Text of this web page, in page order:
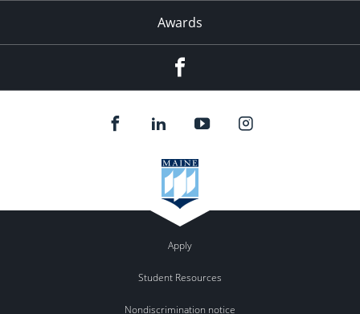
Awards
Apply
Student Resources
Nondiscrimination notice